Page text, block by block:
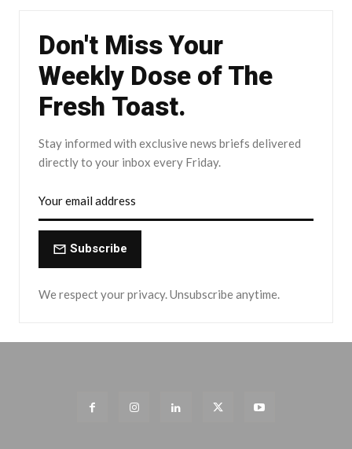
Don't Miss Your
Weekly Dose of The
Fresh Toast.
Stay informed with exclusive news briefs delivered
directly to your inbox every Friday.
Subscribe
We respect your privacy. Unsubscribe anytime.